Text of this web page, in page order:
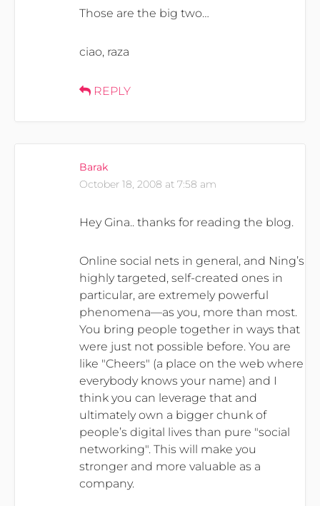
Those are the big two…
ciao, raza
REPLY
Barak
October 18, 2008 at 7:58 am
Hey Gina.. thanks for reading the blog.
Online social nets in general, and Ning’s
highly targeted, self-created ones in
particular, are extremely powerful
phenomena—as you, more than most.
You bring people together in ways that
were just not possible before. You are
like "Cheers" (a place on the web where
everybody knows your name) and I
think you can leverage that and
ultimately own a bigger chunk of
people’s digital lives than pure "social
networking". This will make you
stronger and more valuable as a
company.